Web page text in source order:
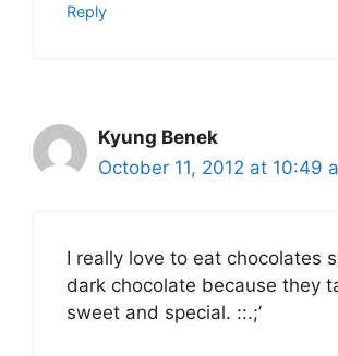
Reply
Kyung Benek
October 11, 2012 at 10:49
I really love to eat chocolates
dark chocolate because they
sweet and special. ::.;’